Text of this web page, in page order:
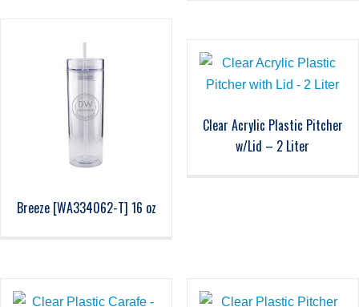
Breeze [WA334062-T] 16 oz
Clear Acrylic Plastic Pitcher
w/Lid – 2 Liter